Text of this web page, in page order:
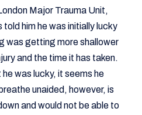
Major Trauma Unit,
him he was initially lucky
was getting more shallower
and the time it has taken.
was lucky, it seems he
unaided, however, is
and would not be able to